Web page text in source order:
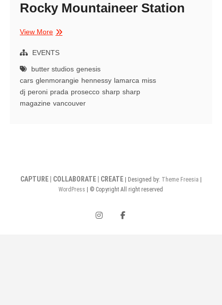
Rocky Mountaineer Station
View MoreSHARP
Launch
Rocky
Mountaineer
Station
EVENTS
butter studios genesis
cars glenmorangie hennessy lamarca miss
dj peroni prada prosecco sharp sharp
magazine vancouver
CAPTURE | COLLABORATE | CREATE| Designed by: Theme Freesia
WordPress
| © Copyright All right reserved
instagram
facebook